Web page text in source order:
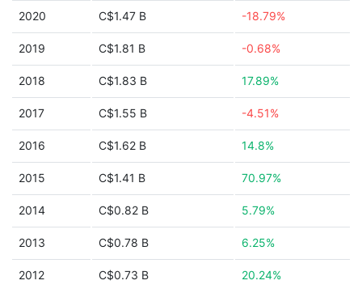
2020 C$1.47 B -18.79%
2019 C$1.81 B -0.68%
2018 C$1.83 B 17.89%
2017 C$1.55 B -4.51%
2016 C$1.62 B 14.8%
2015 C$1.41 B 70.97%
2014 C$0.82 B 5.79%
2013 C$0.78 B 6.25%
2012 C$0.73 B 20.24%